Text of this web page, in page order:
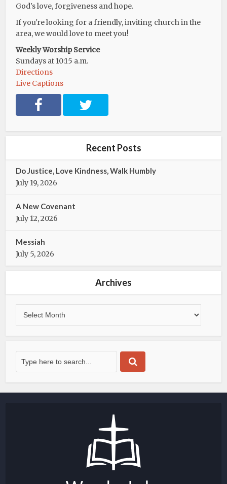
God's love, forgiveness and hope.
If you're looking for a friendly, inviting church in the
area, we would love to meet you!
Weekly Worship Service
Sundays at 10:15 a.m.
Directions
Live Captions
e
o
T
t
t
Recent Posts
Do Justice, Love Kindness, Walk Humbly
July 19, 2026
A New Covenant
July 12, 2026
Messiah
July 5, 2026
Archives